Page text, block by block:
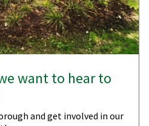
want to hear to
and get involved in our